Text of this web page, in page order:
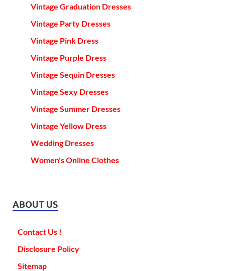
Vintage Graduation Dresses
Vintage Party Dresses
Vintage Pink Dress
Vintage Purple Dress
Vintage Sequin Dresses
Vintage Sexy Dresses
Vintage Summer Dresses
Vintage Yellow Dress
Wedding Dresses
Women's Online Clothes
ABOUT US
Contact Us !
Disclosure Policy
Sitemap